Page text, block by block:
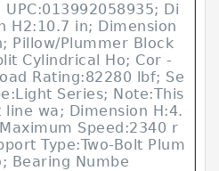
UPC:013992058935; Di
H2:10.7 in; Dimension
Pillow/Plummer Block
Cylindrical Ho; Cor -
Rating:82280 lbf; Se
Series; Note:This
line wa; Dimension H:4.
Speed:2340 r
Type:Two-Bolt Plum
Bearing Numbe